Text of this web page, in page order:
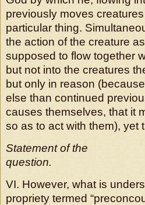
previously moves
particular thing.
the action of the creature
supposed to flow together
but not into the creatures
but only in reason
else than continued
causes themselves, that it
so as to act with them), yet
Statement of the
question.
VI. However, what is
propriety termed